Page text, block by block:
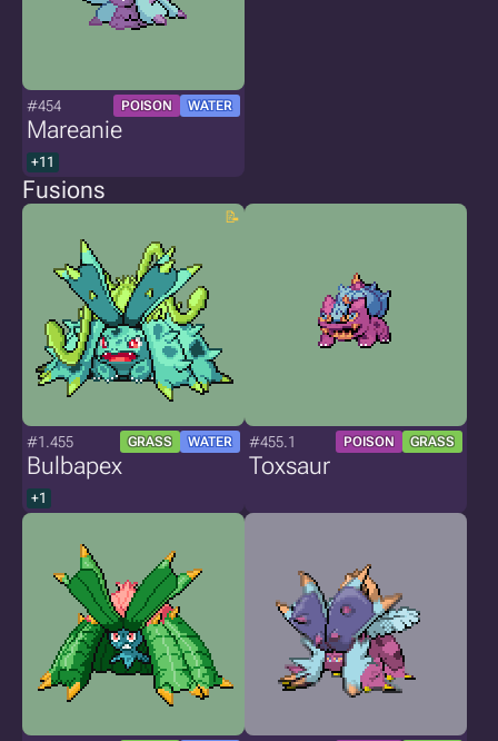
#454 POISON WATER
Mareanie
+11
Fusions
#1.455 GRASS WATER
Bulbapex
+1
#455.1 POISON GRASS
Toxsaur